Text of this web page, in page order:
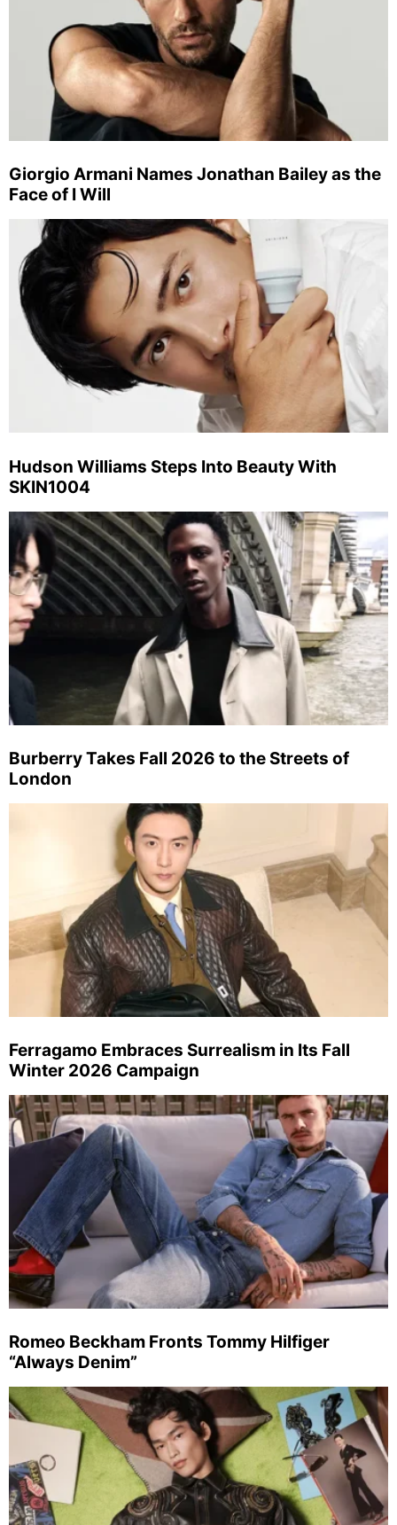
Giorgio Armani Names Jonathan Bailey as the
Face of I Will
Hudson Williams Steps Into Beauty With
SKIN1004
Burberry Takes Fall 2026 to the Streets of
London
Ferragamo Embraces Surrealism in Its Fall
Winter 2026 Campaign
Romeo Beckham Fronts Tommy Hilfiger
“Always Denim”